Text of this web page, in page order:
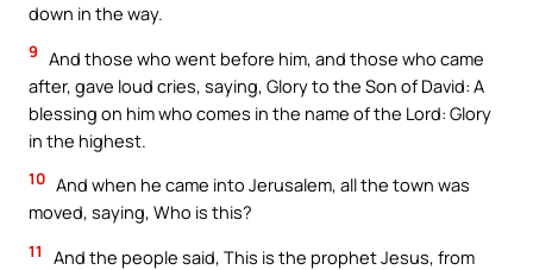
down in the way.
9 And those who went before him, and those who came
after, gave loud cries, saying, Glory to the Son of David: A
blessing on him who comes in the name of the Lord: Glory
in the highest.
10 And when he came into Jerusalem, all the town was
moved, saying, Who is this?
11
And the people said, This is the prophet Jesus, from